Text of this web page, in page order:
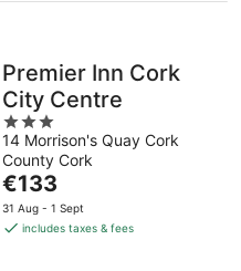
Premier Inn Cork
City Centre
3
out
of
5
14 Morrison's Quay Cork
County Cork
The
price
is
€133
31 Aug - 1 Sept
includes taxes & fees